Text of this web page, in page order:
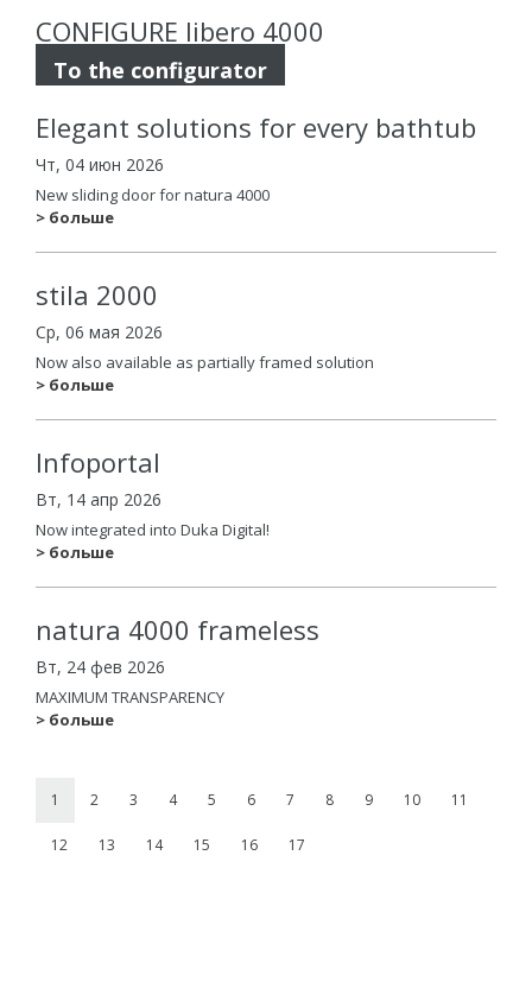
CONFIGURE libero 4000
To the configurator
Elegant solutions for every bathtub
Чт, 04 июн 2026
New sliding door for natura 4000
> больше
stila 2000
Ср, 06 мая 2026
Now also available as partially framed solution
> больше
Infoportal
Вт, 14 апр 2026
Now integrated into Duka Digital!
> больше
natura 4000 frameless
Вт, 24 фев 2026
MAXIMUM TRANSPARENCY
> больше
1 2 3 4 5 6 7 8 9 10 11
12 13 14 15 16 17